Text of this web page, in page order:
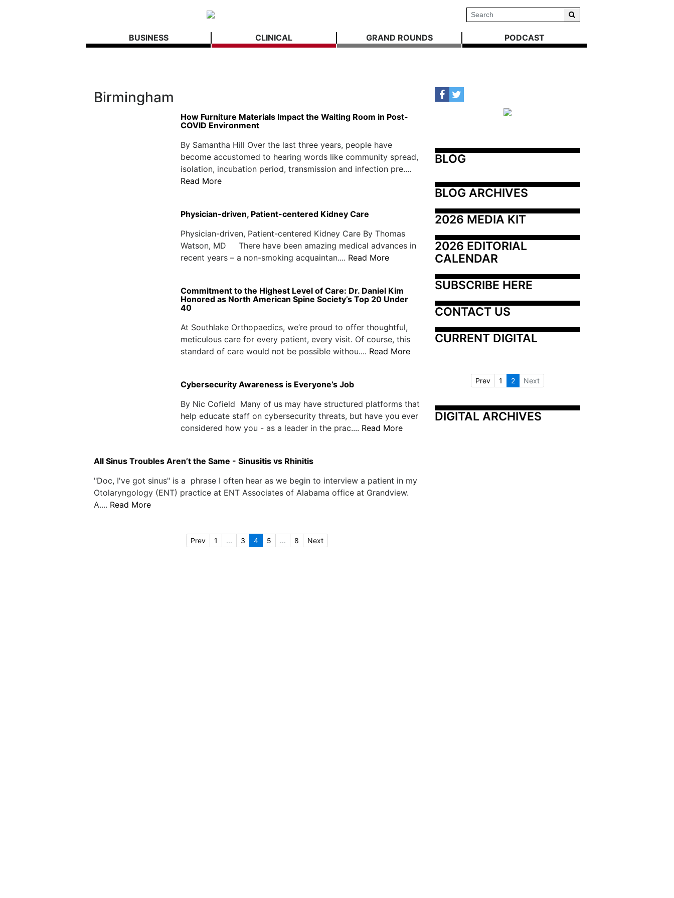
BUSINESS CLINICAL GRAND ROUNDS PODCAST
Birmingham
How Furniture Materials Impact the Waiting Room in Post-
COVID Environment
By Samantha Hill Over the last three years, people have
become accustomed to hearing words like community spread,
isolation, incubation period, transmission and infection pre....
Read More
Physician-driven, Patient-centered Kidney Care
Physician-driven, Patient-centered Kidney Care By Thomas
Watson, MD There have been amazing medical advances in
recent years – a non-smoking acquaintan.... Read More
Commitment to the Highest Level of Care: Dr. Daniel Kim
Honored as North American Spine Society’s Top 20 Under
40
At Southlake Orthopaedics, we’re proud to offer thoughtful,
meticulous care for every patient, every visit. Of course, this
standard of care would not be possible withou.... Read More
Cybersecurity Awareness is Everyone’s Job
By Nic Cofield Many of us may have structured platforms that
help educate staff on cybersecurity threats, but have you ever
considered how you - as a leader in the prac.... Read More
All Sinus Troubles Aren’t the Same - Sinusitis vs Rhinitis
"Doc, I've got sinus" is a phrase I often hear as we begin to interview a patient in my
Otolaryngology (ENT) practice at ENT Associates of Alabama office at Grandview.
A.... Read More
Prev 1 ... 3 4 5 ... 8 Next
BLOG
BLOG ARCHIVES
2026 MEDIA KIT
2026 EDITORIAL
CALENDAR
SUBSCRIBE HERE
CONTACT US
CURRENT DIGITAL
Prev 1 2 Next
DIGITAL ARCHIVES